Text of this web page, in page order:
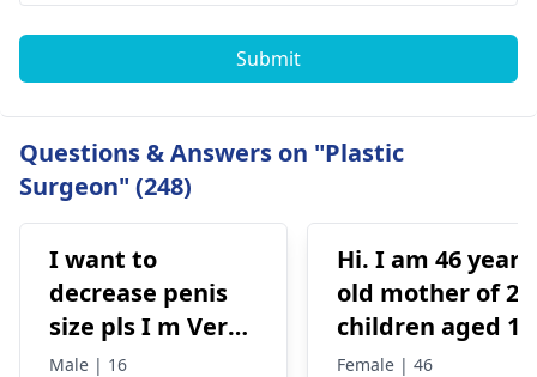
Submit
Questions & Answers on "Plastic
Surgeon" (248)
I want to
decrease penis
size pls I m Very
depressed
Male | 16
Hi. I am 46 years
old mother of 2
children aged 13
and 4yrs. In
Female | 46